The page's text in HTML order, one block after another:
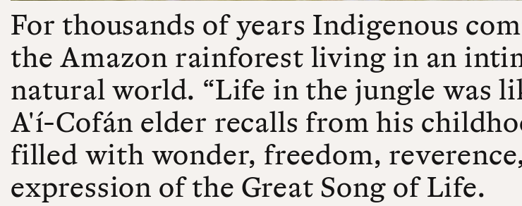
For thousands of years Indigenous
the Amazon rainforest living in an
natural world. “Life in the jungle was
A'í-Cofán elder recalls from his
filled with wonder, freedom,
expression of the Great Song of Life.